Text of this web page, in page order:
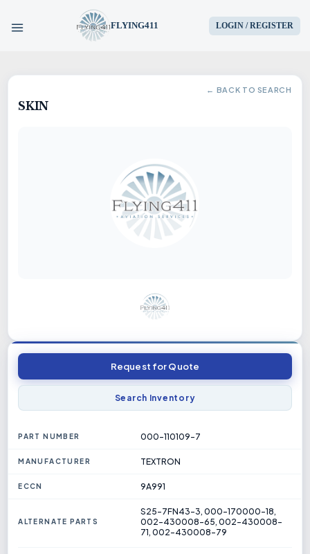
FLYING411 LOGIN / REGISTER
HOME
AIRCRAFT
SERVICES
← BACK TO SEARCH
SKIN
Request for Quote
Search Inventory
PART NUMBER 000-110109-7
MANUFACTURER TEXTRON
ECCN 9A991
ALTERNATE PARTS
S25-7FN43-3, 000-170000-18,
002-430008-65, 002-430008-
71, 002-430008-79